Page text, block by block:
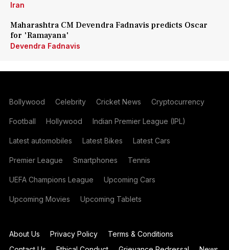
Iran
Maharashtra CM Devendra Fadnavis predicts Oscar
for 'Ramayana'
Devendra Fadnavis
Bollywood Celebrity Cricket News Cryptocurrency
Football Hollywood Indian Premier League (IPL)
Latest automobiles Latest Bikes Latest Cars
Premier League Smartphones Tennis
UEFA Champions League Upcoming Cars
Upcoming Movies Upcoming Tablets
About Us Privacy Policy
Terms & Conditions